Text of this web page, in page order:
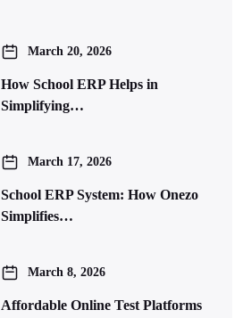
March 20, 2026
How School ERP Helps in
Simplifying…
March 17, 2026
School ERP System: How Onezo
Simplifies…
March 8, 2026
Affordable Online Test Platforms